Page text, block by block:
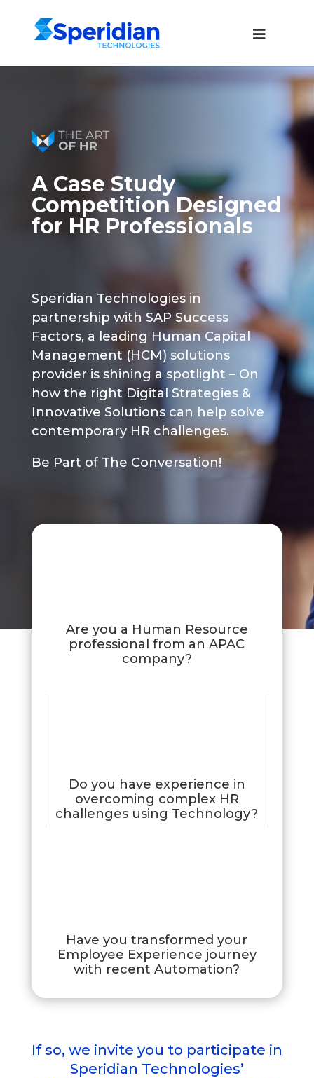
A Case Study
Competition Designed
for HR Professionals
Speridian Technologies in
partnership with SAP Success
Factors, a leading Human Capital
Management (HCM) solutions
provider is shining a spotlight – On
how the right Digital Strategies &
Innovative Solutions can help solve
contemporary HR challenges.
Be Part of The Conversation!
Are you a Human Resource
professional from an APAC
company?
Do you have experience in
overcoming complex HR
challenges using Technology?
Have you transformed your
Employee Experience journey
with recent Automation?
If so, we invite you to participate in
Speridian Technologies’